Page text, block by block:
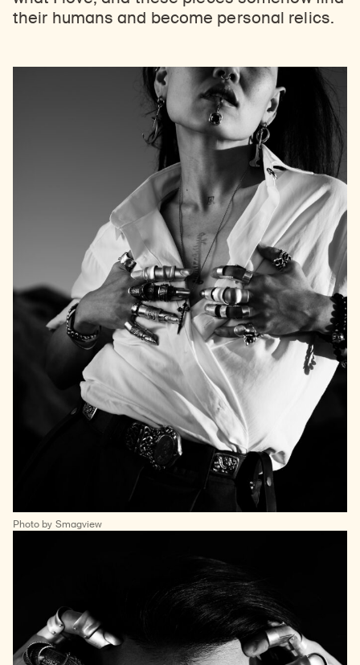
their humans and become personal relics.
Photo by Smagview